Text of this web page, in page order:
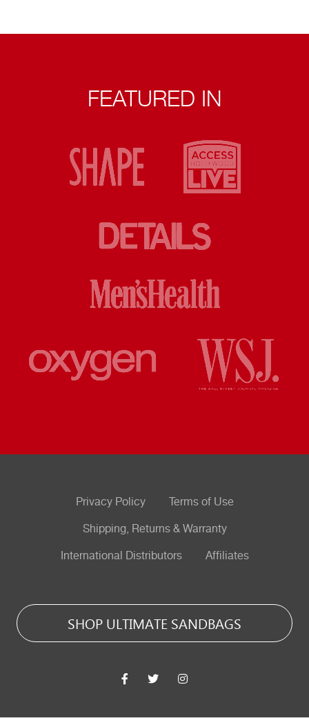
FEATURED IN
Privacy Policy Terms of Use
Shipping, Returns & Warranty
International Distributors Affiliates
SHOP ULTIMATE SANDBAGS